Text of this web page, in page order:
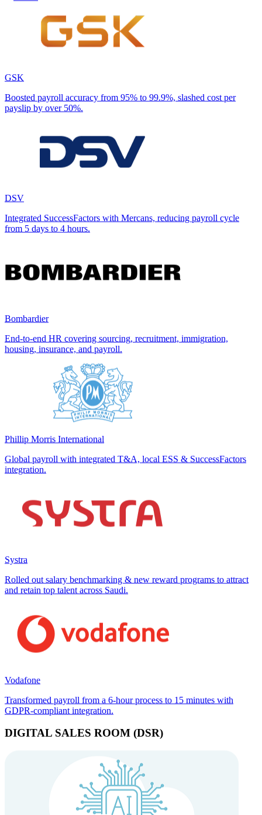
GSK
Boosted payroll accuracy from 95% to 99.9%, slashed cost per
payslip by over 50%.
DSV
Integrated SuccessFactors with Mercans, reducing payroll cycle
from 5 days to 4 hours.
Bombardier
End-to-end HR covering sourcing, recruitment, immigration,
housing, insurance, and payroll.
Phillip Morris International
Global payroll with integrated T&A, local ESS & SuccessFactors
integration.
Systra
Rolled out salary benchmarking & new reward programs to attract
and retain top talent across Saudi.
Vodafone
Transformed payroll from a 6-hour process to 15 minutes with
GDPR-compliant integration.
DIGITAL SALES ROOM (DSR)